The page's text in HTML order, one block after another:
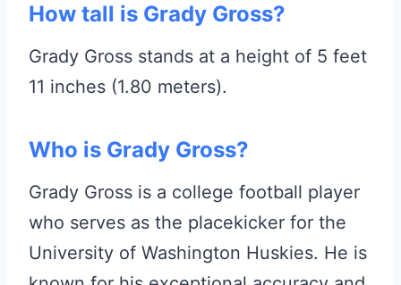
How tall is Grady Gross?
Grady Gross stands at a height of 5 feet
11 inches (1.80 meters).
Who is Grady Gross?
Grady Gross is a college football player
who serves as the placekicker for the
University of Washington Huskies. He is